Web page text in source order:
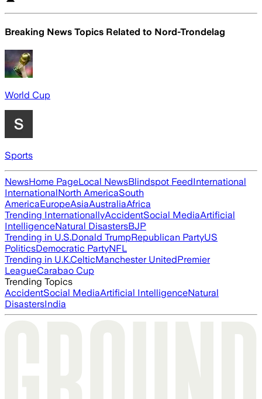
Breaking News Topics Related to Nord-Trondelag
World Cup
Sports
NewsHome PageLocal NewsBlindspot FeedInternational
InternationalNorth AmericaSouth
AmericaEuropeAsiaAustraliaAfrica
Trending InternationallyAccidentSocial MediaArtificial
IntelligenceNatural DisastersBJP
Trending in U.S.Donald TrumpRepublican PartyUS
PoliticsDemocratic PartyNFL
Trending in U.K.CelticManchester UnitedPremier
LeagueCarabao Cup
Trending Topics
AccidentSocial MediaArtificial IntelligenceNatural
DisastersIndia